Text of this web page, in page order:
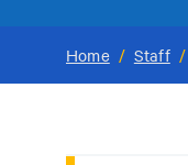
Home / Staff /